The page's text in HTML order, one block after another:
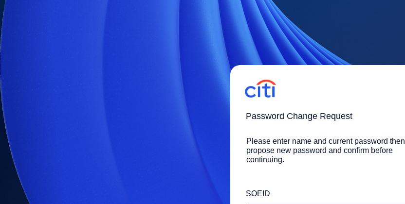
Password Change Request
Please enter name and current password then
propose new password and confirm before
continuing.